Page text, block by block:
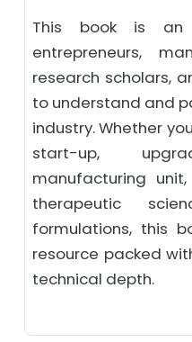
This book is an
entrepreneurs,
research scholars,
to understand and
industry. Whether
start-up,
manufacturing
therapeutic
formulations, this
resource packed
technical depth.